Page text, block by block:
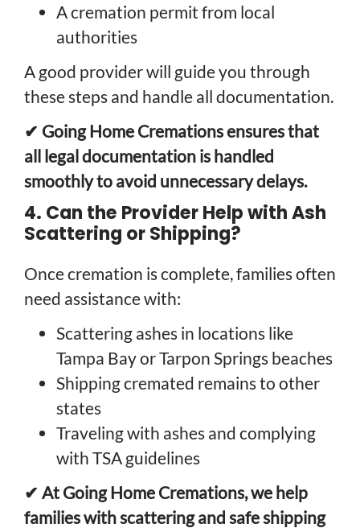
A cremation permit from local
authorities
A good provider will guide you through
these steps and handle all documentation.
✔ Going Home Cremations ensures that
all legal documentation is handled
smoothly to avoid unnecessary delays.
4. Can the Provider Help with Ash
Scattering or Shipping?
Once cremation is complete, families often
need assistance with:
Scattering ashes in locations like
Tampa Bay or Tarpon Springs beaches
Shipping cremated remains to other
states
Traveling with ashes and complying
with TSA guidelines
✔ At Going Home Cremations, we help
families with scattering and safe shipping